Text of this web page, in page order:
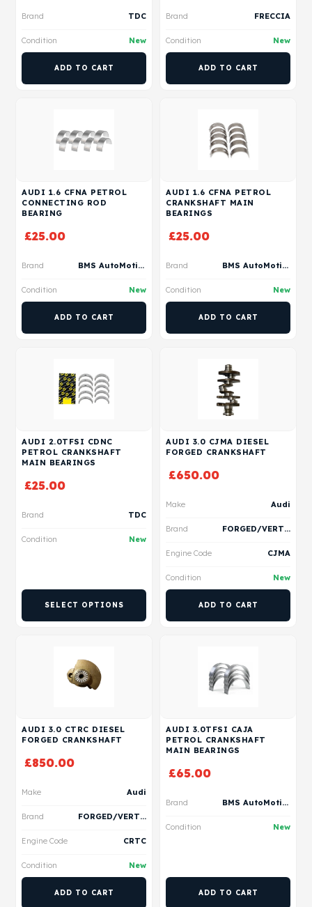
Brand TDC
Condition New
ADD TO CART
Brand FRECCIA
Condition New
ADD TO CART
AUDI 1.6 CFNA PETROL
CONNECTING ROD
BEARING
£25.00
Brand BMS AutoMotive
Condition New
ADD TO CART
AUDI 1.6 CFNA PETROL
CRANKSHAFT MAIN
BEARINGS
£25.00
Brand BMS AutoMotive
Condition New
ADD TO CART
AUDI 2.0TFSI CDNC
PETROL CRANKSHAFT
MAIN BEARINGS
£25.00
Brand TDC
Condition New
SELECT OPTIONS
AUDI 3.0 CJMA DIESEL
FORGED CRANKSHAFT
£650.00
Make Audi
Brand FORGED/VERTEX
Engine Code CJMA
Condition New
ADD TO CART
AUDI 3.0 CTRC DIESEL
FORGED CRANKSHAFT
£850.00
Make Audi
Brand FORGED/VERTEX
Engine Code CRTC
Condition New
ADD TO CART
AUDI 3.0TFSI CAJA
PETROL CRANKSHAFT
MAIN BEARINGS
£65.00
Brand BMS AutoMotive
Condition New
ADD TO CART